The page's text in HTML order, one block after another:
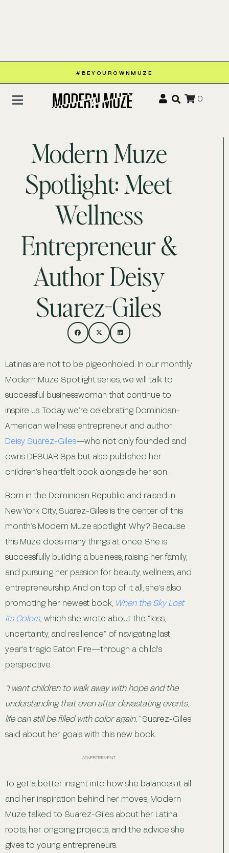
#BEYOUROWNMUZE
0
Modern Muze
Spotlight: Meet
Wellness
Entrepreneur &
Author Deisy
Suarez-Giles
Latinas are not to be pigeonholed. In our monthly
Modern Muze Spotlight series, we will talk to
successful businesswoman that continue to
inspire us. Today we’re celebrating Dominican-
American wellness entrepreneur and author
Deisy Suarez-Giles—who not only founded and
owns DESUAR Spa but also published her
children’s heartfelt book alongside her son.
Born in the Dominican Republic and raised in
New York City, Suarez-Giles is the center of this
month’s Modern Muze spotlight. Why? Because
this Muze does many things at once. She is
successfully building a business, raising her family,
and pursuing her passion for beauty, wellness, and
entrepreneurship. And on top of it all, she’s also
promoting her newest book, When the Sky Lost
Its Colors, which she wrote about the “loss,
uncertainty, and resilience” of navigating last
year’s tragic Eaton Fire—through a child’s
perspective.
“I want children to walk away with hope and the
understanding that even after devastating events,
life can still be filled with color again,”Suarez-Giles
said about her goals with this new book.
ADVERTISEMENT
To get a better insight into how she balances it all
and her inspiration behind her moves, Modern
Muze talked to Suarez-Giles about her Latina
roots, her ongoing projects, and the advice she
gives to young entrepreneurs.